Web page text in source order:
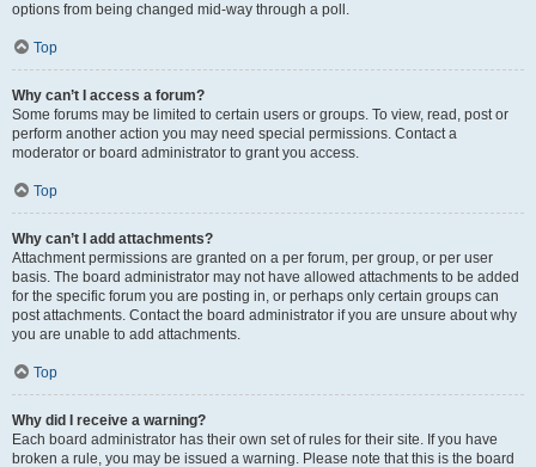
options from being changed mid-way through a poll.
Top
Why can’t I access a forum?
Some forums may be limited to certain users or groups. To view, read, post or
perform another action you may need special permissions. Contact a
moderator or board administrator to grant you access.
Top
Why can’t I add attachments?
Attachment permissions are granted on a per forum, per group, or per user
basis. The board administrator may not have allowed attachments to be added
for the specific forum you are posting in, or perhaps only certain groups can
post attachments. Contact the board administrator if you are unsure about why
you are unable to add attachments.
Top
Why did I receive a warning?
Each board administrator has their own set of rules for their site. If you have
broken a rule, you may be issued a warning. Please note that this is the board